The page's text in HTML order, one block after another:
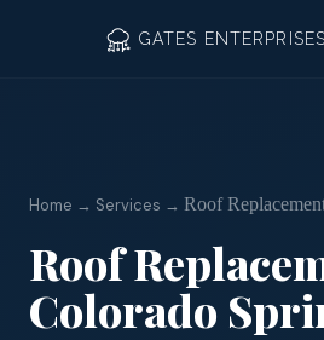
GATES ENTERPRISES
Home → Services → Roof
Roof
Colorado